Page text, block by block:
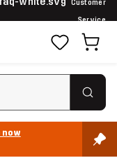
Customer
Service
now